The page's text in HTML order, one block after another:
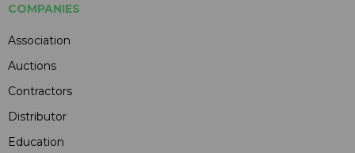
COMPANIES
Association
Auctions
Contractors
Distributor
Education